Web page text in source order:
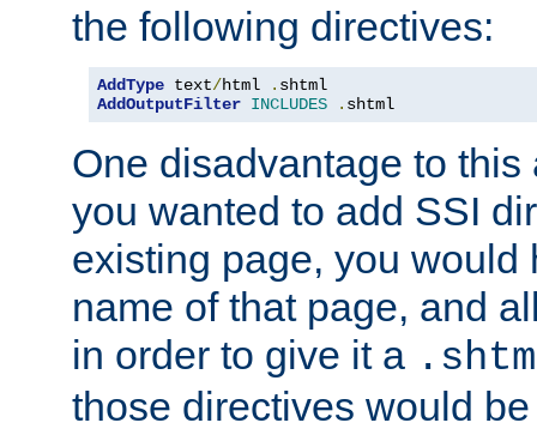
the following directives:
AddType text/html .
AddOutputFilter INCLUDES . shtml
One disadvantage to
you wanted to add SSI
existing page, you would
name of that page, and
in order to give it a
those directives would